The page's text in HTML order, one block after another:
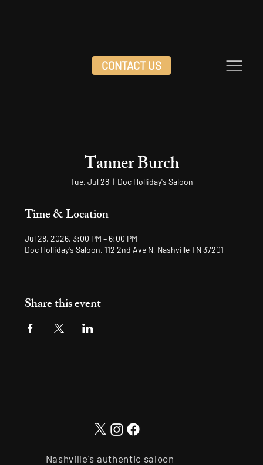
CONTACT US
Tanner Burch
Tue, Jul 28
  |
Doc Holliday's Saloon
Time & Location
Jul 28, 2026, 3:00 PM – 6:00 PM
Doc Holliday's Saloon, 112 2nd Ave N, Nashville TN 37201
Share this event
Nashville's authentic saloon